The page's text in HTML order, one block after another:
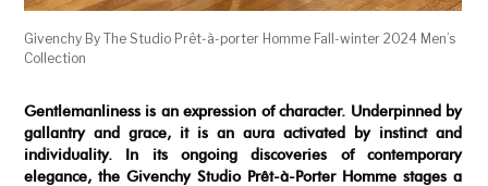
Givenchy By The Studio Prêt-à-porter Homme Fall-winter 2024 Men’s
Collection
Gentlemanliness is an expression of character. Underpinned by
gallantry and grace, it is an aura activated by instinct and
individuality. In its ongoing discoveries of contemporary
elegance, the Givenchy Studio Prêt-à-Porter Homme stages a